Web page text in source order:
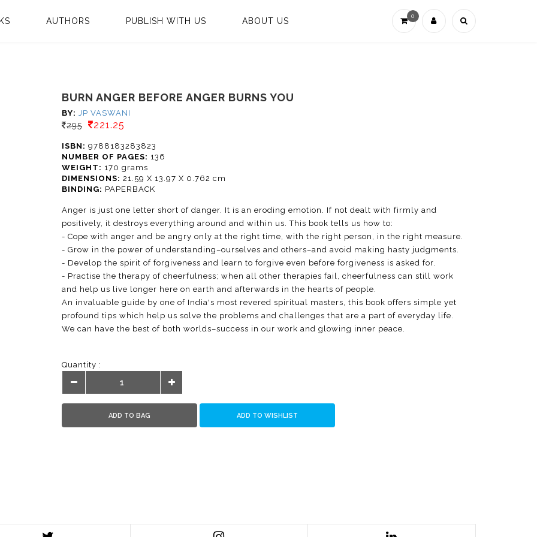
0
AUTHORS PUBLISH WITH US ABOUT US
BURN ANGER BEFORE ANGER BURNS YOU
BY:JP VASWANI
295 221.25
ISBN: 9788183283823
NUMBER OF PAGES: 136
WEIGHT: 170 grams
DIMENSIONS: 21.59 X 13.97 X 0.762 cm
BINDING: PAPERBACK
Anger is just one letter short of danger. It is an eroding emotion. If not dealt with firmly and
positively, it destroys everything around and within us. This book tells us how to:
- Cope with anger and be angry only at the right time, with the right person, in the right measure.
- Grow in the power of understanding–ourselves and others–and avoid making hasty judgments.
- Develop the spirit of forgiveness and learn to forgive even before forgiveness is asked for.
- Practise the therapy of cheerfulness; when all other therapies fail, cheerfulness can still work
and help us live longer here on earth and afterwards in the hearts of people.
An invaluable guide by one of India's most revered spiritual masters, this book offers simple yet
profound tips which help us solve the problems and challenges that are a part of everyday life.
We can have the best of both worlds–success in our work and glowing inner peace.
Quantity :
ADD TO BAG ADD TO WISHLIST